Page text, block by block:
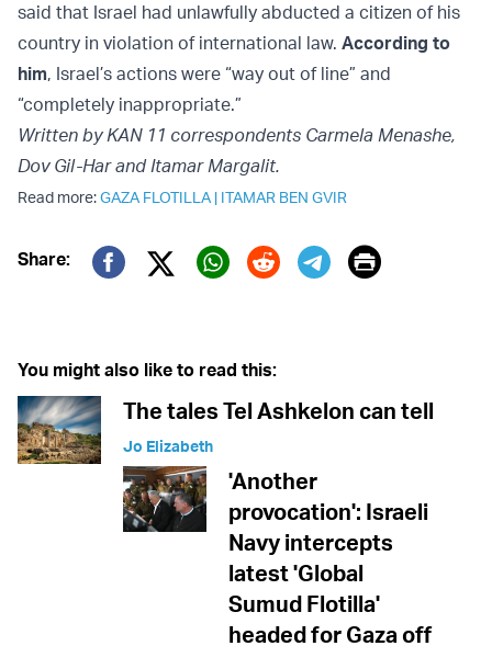
said that Israel had unlawfully abducted a citizen of his
country in violation of international law. According to
him, Israel’s actions were “way out of line” and
“completely inappropriate.”
Written by KAN 11 correspondents Carmela Menashe,
Dov Gil-Har and Itamar Margalit.
Read more:GAZA FLOTILLA | ITAMAR BEN GVIR
Share:
Twitter (X)
Print
You might also like to read this:
The tales Tel Ashkelon can tell
Jo Elizabeth
'Another
provocation': Israeli
Navy intercepts
latest 'Global
Sumud Flotilla'
headed for Gaza off